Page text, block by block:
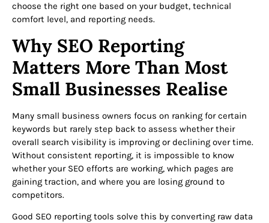
choose the right one based on your budget, technical
comfort level, and reporting needs.
Why SEO Reporting
Matters More Than Most
Small Businesses Realise
Many small business owners focus on ranking for certain
keywords but rarely step back to assess whether their
overall search visibility is improving or declining over time.
Without consistent reporting, it is impossible to know
whether your SEO efforts are working, which pages are
gaining traction, and where you are losing ground to
competitors.
Good SEO reporting tools solve this by converting raw data